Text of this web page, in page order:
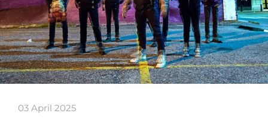
03 April 2025